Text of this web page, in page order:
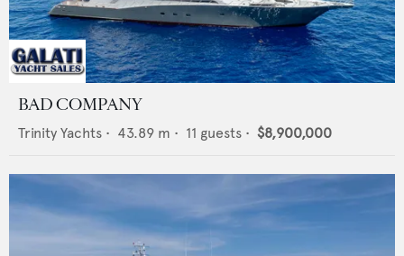
BAD COMPANY
Trinity Yachts • 43.89 m • 11 guests • $8,900,000